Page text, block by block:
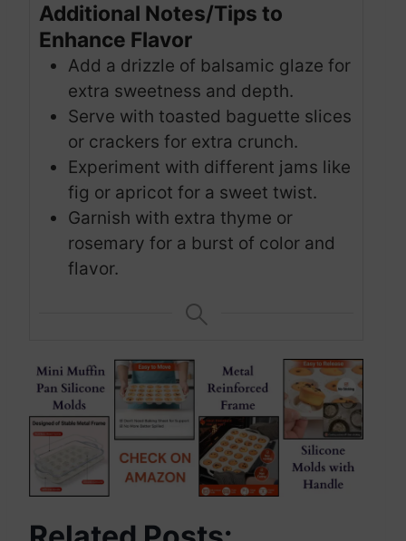
Additional Notes/Tips to
Enhance Flavor
Add a drizzle of balsamic glaze for
extra sweetness and depth.
Serve with toasted baguette slices
or crackers for extra crunch.
Experiment with different jams like
fig or apricot for a sweet twist.
Garnish with extra thyme or
rosemary for a burst of color and
flavor.